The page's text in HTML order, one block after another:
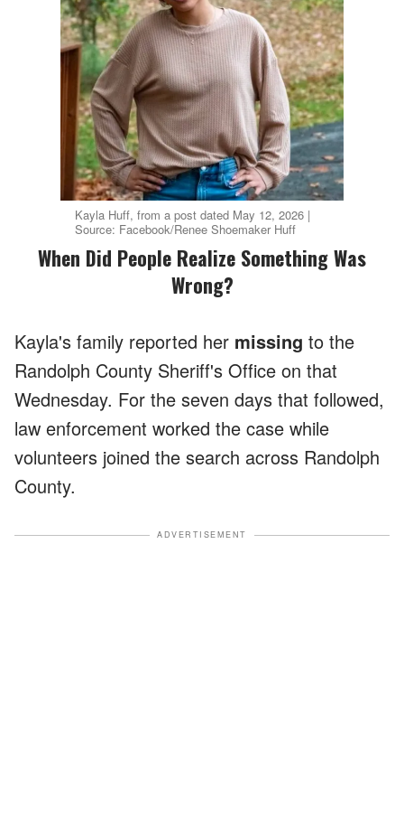
Kayla Huff, from a post dated May 12, 2026 |
Source: Facebook/Renee Shoemaker Huff
When Did People Realize Something Was
Wrong?
Kayla's family reported her missing to the
Randolph County Sheriff's Office on that
Wednesday. For the seven days that followed,
law enforcement worked the case while
volunteers joined the search across Randolph
County.
ADVERTISEMENT